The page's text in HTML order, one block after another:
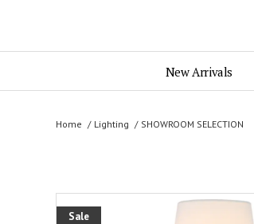
New Arrivals
Home Lighting SHOWROOM SELECTION
Sale